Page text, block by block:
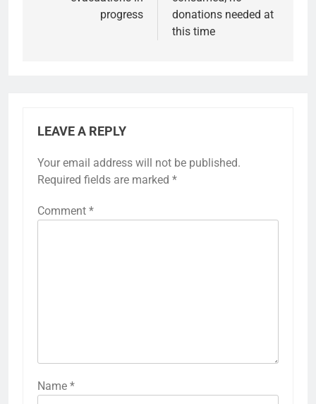
progress
donations needed at
this time
LEAVE A REPLY
Your email address will not be published.
Required fields are marked *
Comment *
Name *